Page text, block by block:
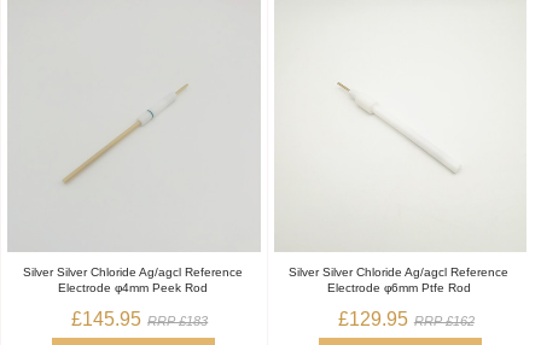
Silver Silver Chloride Ag/agcl Reference
Electrode φ4mm Peek Rod
£145.95 RRP £183
Silver Silver Chloride Ag/agcl Reference
Electrode φ6mm Ptfe Rod
£129.95 RRP £162